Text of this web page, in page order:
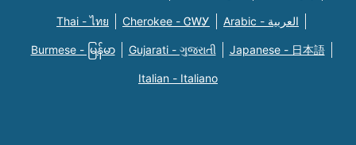
Thai - ไทย Cherokee - ᏣᎳᎩ Arabic - العربية
Burmese - မြန်မာ Gujarati - ગુજરાતી Japanese - 日本語
Italian - Italiano